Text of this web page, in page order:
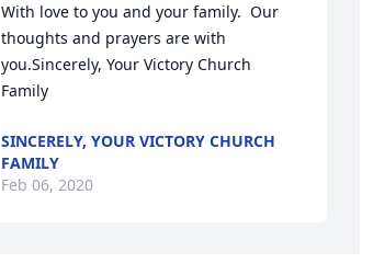
With love to you and your family.  Our
thoughts and prayers are with
you.Sincerely, Your Victory Church
Family
SINCERELY, YOUR VICTORY CHURCH
FAMILY
Feb 06, 2020